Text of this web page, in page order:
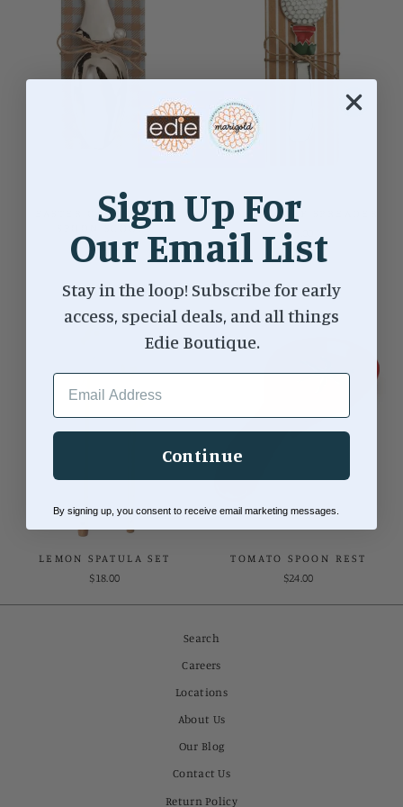
EASTER CANDY GLASS
SPOON SCOOPS
$12.00
ENAMEL GOLF SPREADER
$15.00
LEMON SPATULA SET
$18.00
TOMATO SPOON REST
$24.00
Search
Careers
Locations
About Us
Our Blog
Contact Us
Return Policy
Sign Up For
Our Email List
Stay in the loop! Subscribe for early
access, special deals, and all things
Edie Boutique.
EMAIL ADDRESS
Continue
By signing up, you consent to receive email marketing messages.